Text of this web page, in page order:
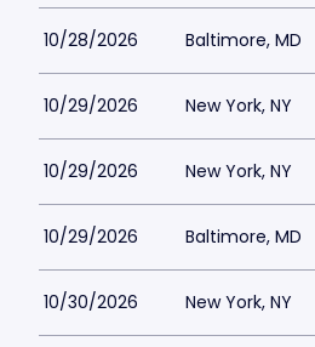
10/28/2026 Baltimore, MD
10/29/2026 New York, NY
10/29/2026 New York, NY
10/29/2026 Baltimore, MD
10/30/2026 New York, NY